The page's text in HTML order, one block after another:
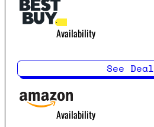
Availability
See Deal
Availability